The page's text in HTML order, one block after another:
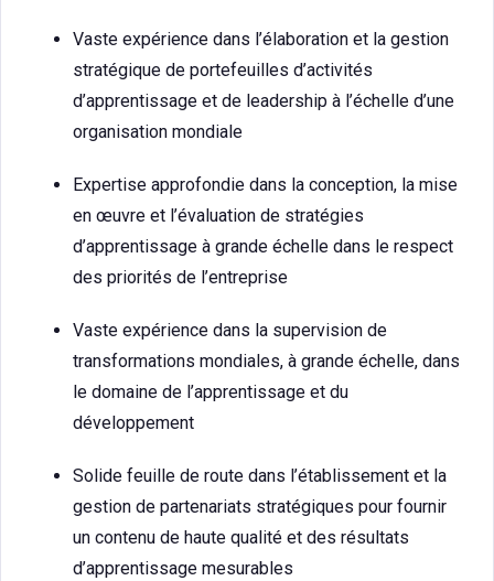
Vaste expérience dans l’élaboration et la gestion
stratégique de portefeuilles d’activités
d’apprentissage et de leadership à l’échelle d’une
organisation mondiale
Expertise approfondie dans la conception, la mise
en œuvre et l’évaluation de stratégies
d’apprentissage à grande échelle dans le respect
des priorités de l’entreprise
Vaste expérience dans la supervision de
transformations mondiales, à grande échelle, dans
le domaine de l’apprentissage et du
développement
Solide feuille de route dans l’établissement et la
gestion de partenariats stratégiques pour fournir
un contenu de haute qualité et des résultats
d’apprentissage mesurables